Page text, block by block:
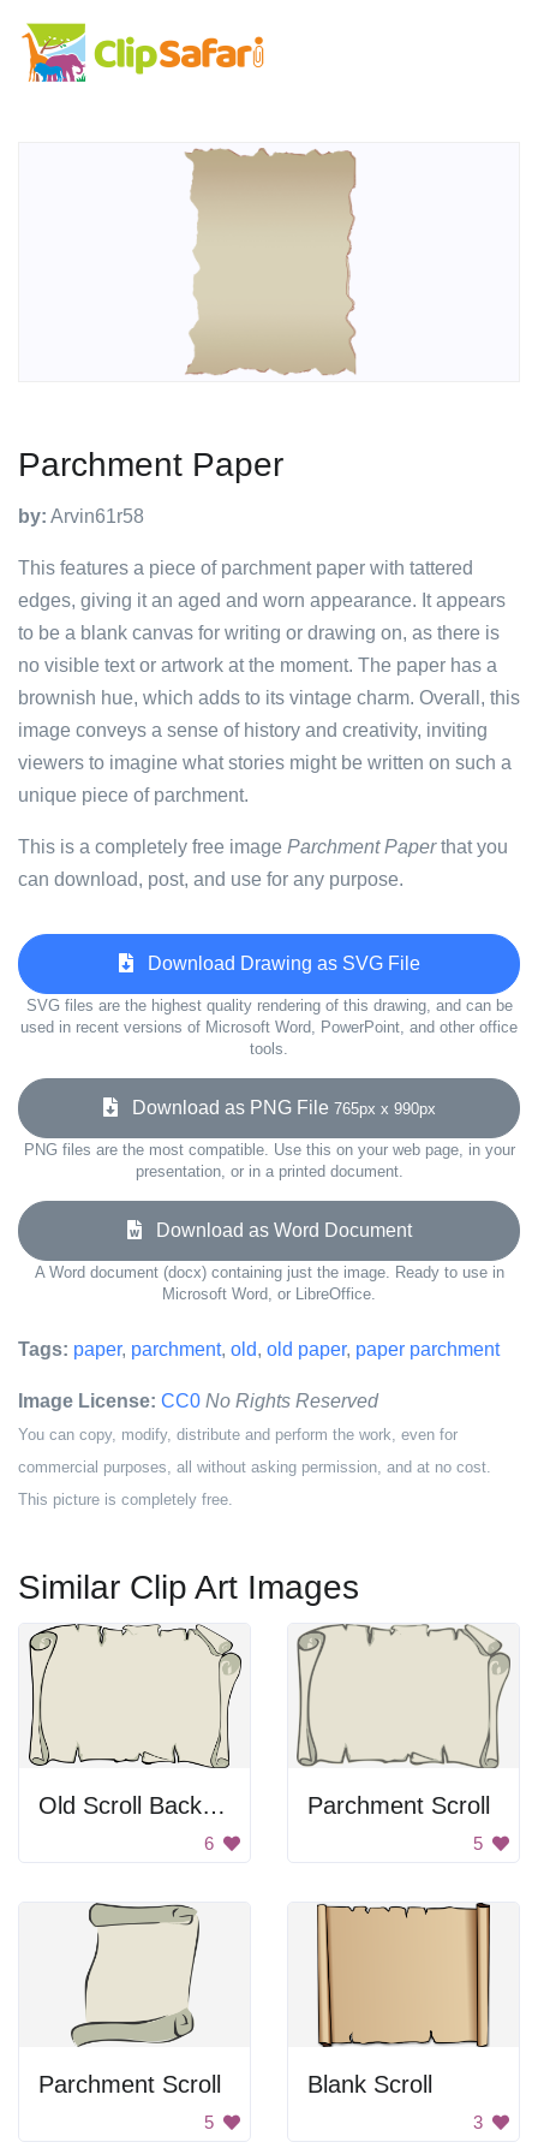
Parchment Paper
by: Arvin61r58
This features a piece of parchment paper with tattered
edges, giving it an aged and worn appearance. It appears
to be a blank canvas for writing or drawing on, as there is
no visible text or artwork at the moment. The paper has a
brownish hue, which adds to its vintage charm. Overall, this
image conveys a sense of history and creativity, inviting
viewers to imagine what stories might be written on such a
unique piece of parchment.
This is a completely free image Parchment Paperthat you
can download, post, and use for any purpose.
Download Drawing as SVG File
SVG files are the highest quality rendering of this drawing, and can be
used in recent versions of Microsoft Word, PowerPoint, and other office
tools.
Download as PNG File 765px x 990px
PNG files are the most compatible. Use this on your web page, in your
presentation, or in a printed document.
Download as Word Document
A Word document (docx) containing just the image. Ready to use in
Microsoft Word, or LibreOffice.
Tags: paper, parchment, old, old paper, paper parchment
Image License: CC0 No Rights Reserved
You can copy, modify, distribute and perform the work, even for
commercial purposes, all without asking permission, and at no cost.
This picture is completely free.
Similar Clip Art Images
Old Scroll Background
6
Parchment Scroll
5
Parchment Scroll
5
Blank Scroll
3